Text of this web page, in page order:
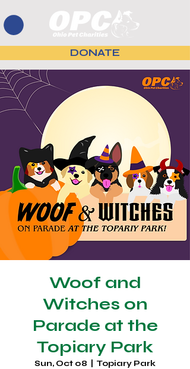
DONATE
Woof and
Witches on
Parade at the
Topiary Park
Sun, Oct 08 Topiary Park